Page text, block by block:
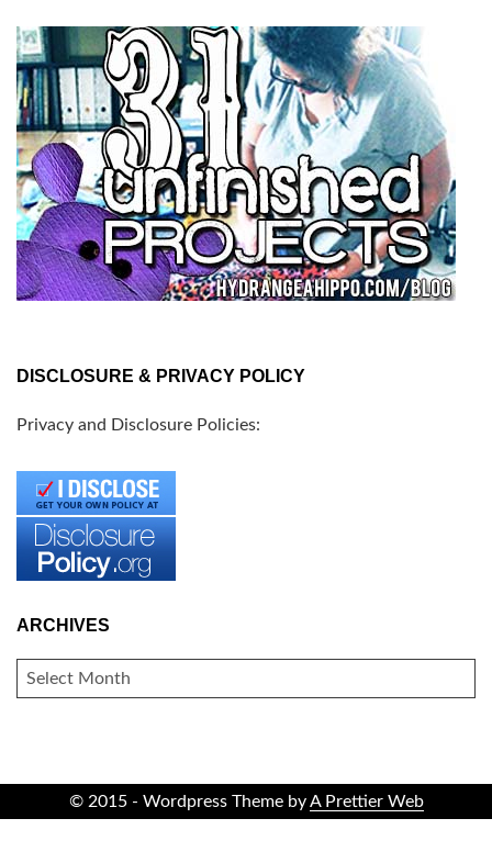
DISCLOSURE & PRIVACY POLICY
Privacy and Disclosure Policies:
ARCHIVES
ARCHIVES
© 2015 - Wordpress Theme byA Prettier Web